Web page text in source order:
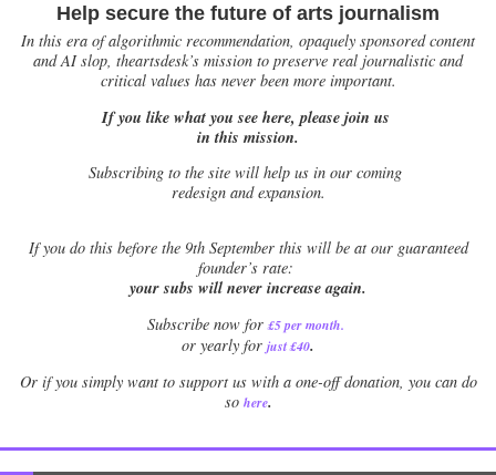
Help secure the future of arts journalism
In this era of algorithmic recommendation, opaquely sponsored content
and AI slop, theartsdesk’s mission to preserve real journalistic and
critical values has never been more important.
If you like what you see here, please join us
in this mission.
Subscribing to the site will help us in our coming
redesign and expansion.
Ifyou do this before the 9th September this will be at our guaranteed
founder’s rate:
your subs will never increase again.
Subscribe now for £5 per month.
or yearly for just £40.
Or if you simply want to support us with a one-off donation, you can do
so here.